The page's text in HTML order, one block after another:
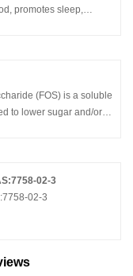
promotes sleep,
(FOS) is a soluble
to lower sugar and/or
which are
by ß (2-1) links.
02-3
02-3